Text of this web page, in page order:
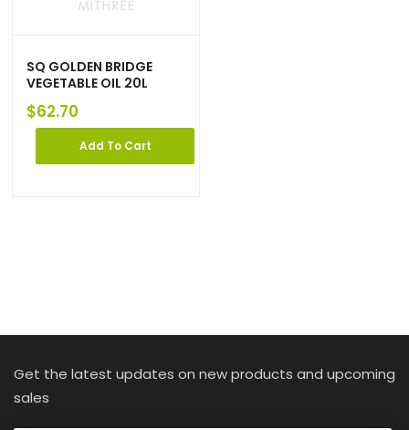
SQ GOLDEN BRIDGE
VEGETABLE OIL 20L
$62.70
Add To Cart
Get the latest updates on new products and upcoming
sales